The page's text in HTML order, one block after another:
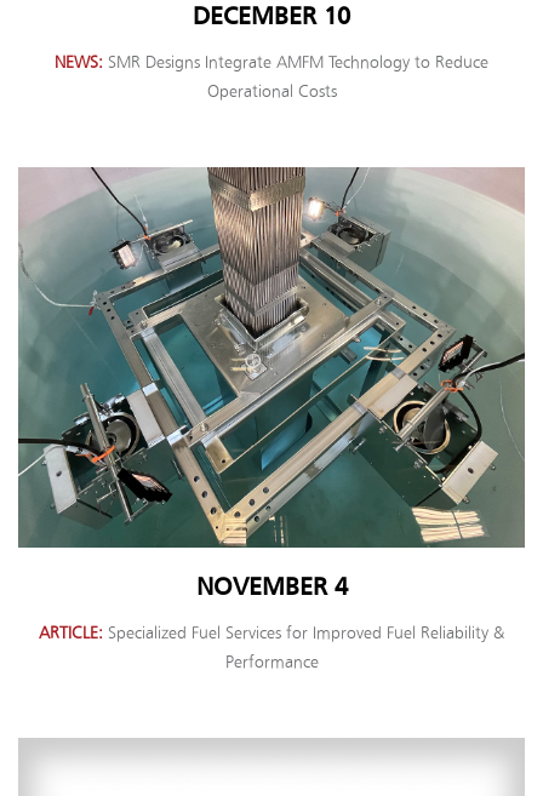
DECEMBER 10
NEWS SMR Designs Integrate AMFM Technology to Reduce
Operational Costs
NOVEMBER 4
ARTICLE Specialized Fuel Services for Improved Fuel Reliability &
Performance